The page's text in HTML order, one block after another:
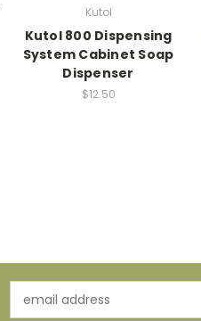
Kutol
Kutol 800 Dispensing
System Cabinet Soap
Dispenser
$12.50
Address